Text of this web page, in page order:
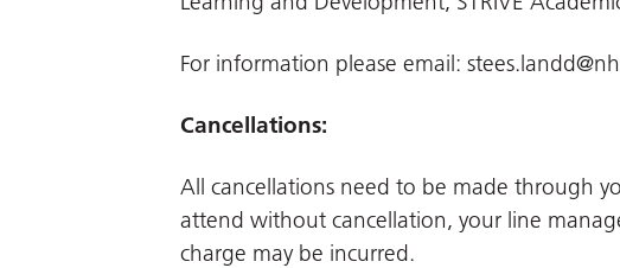
For information please email:
Cancellations:
All cancellations need to be made through
attend without cancellation, your line
charge may be incurred.